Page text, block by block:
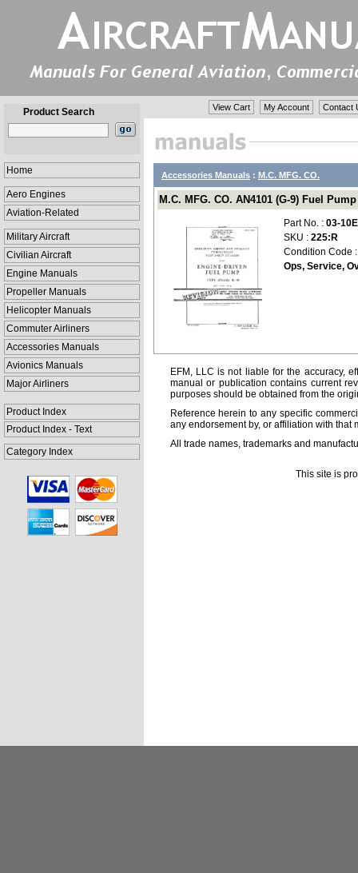
Product Search
Home
Aero Engines
Aviation-Related
Military Aircraft
Civilian Aircraft
Engine Manuals
Propeller Manuals
Helicopter Manuals
Commuter Airliners
Accessories Manuals
Avionics Manuals
Major Airliners
Product Index
Product Index - Text
Category Index
View Cart My Account Contact
Accessories Manuals : M.C. MFG. CO.
M.C. MFG. CO. AN4101 (G-9) Fuel
Part No. : 03-
SKU : 225:R
Condition Code
Ops, Service,
EFM, LLC is not liable for the accuracy,
manual or publication contains current
purposes should be obtained from the
Reference herein to any specific
any endorsement by, or affiliation with that
All trade names, trademarks and
This site is